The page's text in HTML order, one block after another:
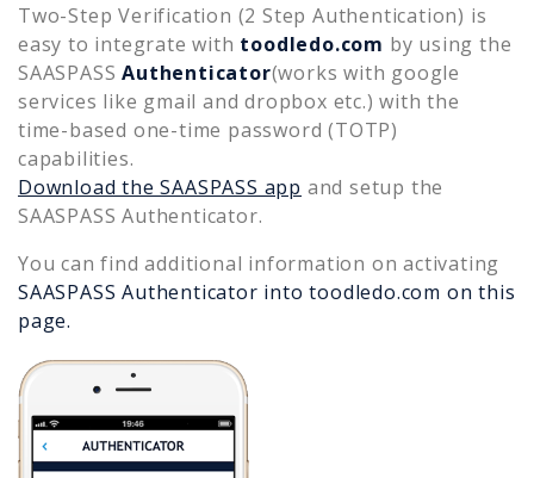
Two-Step Verification (2 Step Authentication) is
easy to integrate with toodledo.com by using the
SAASPASS Authenticator(works with google
services like gmail and dropbox etc.) with the
time-based one-time password (TOTP)
capabilities.
Download the SAASPASS app and setup the
SAASPASS Authenticator.
You can find additional information on activating
SAASPASS Authenticator intotoodledo.com on this
page.